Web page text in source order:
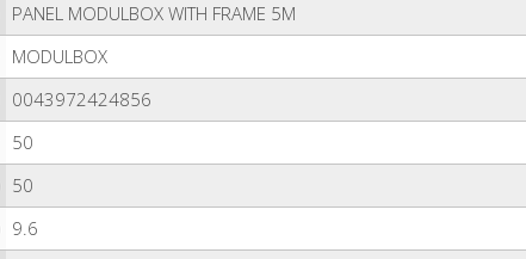
PANEL MODULBOX WITH FRAME 5M
MODULBOX
0043972424856
50
50
9.6